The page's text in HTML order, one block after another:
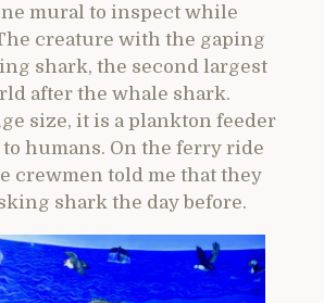
mural to inspect while
creature with the gaping
shark, the second largest
after the whale shark.
size, it is a plankton feeder
humans. On the ferry ride
crewmen told me that they
shark the day before.